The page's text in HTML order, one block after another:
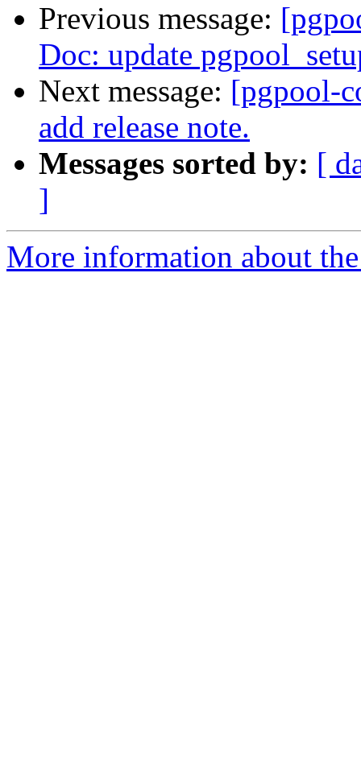
Previous message:
Doc: update
Next message: [pgpool-
add release note.
Messages sorted by: [
]
More information about